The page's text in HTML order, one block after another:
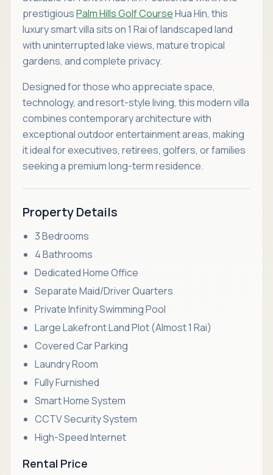
prestigiousPalm Hills Golf CourseHua Hin, this
luxury smart villa sits on 1 Rai of landscaped land
with uninterrupted lake views, mature tropical
gardens, and complete privacy.
Designed for those who appreciate space,
technology, and resort-style living, this modern villa
combines contemporary architecture with
exceptional outdoor entertainment areas, making
it ideal for executives, retirees, golfers, or families
seeking a premium long-term residence.
Property Details
3 Bedrooms
4 Bathrooms
Dedicated Home Office
Separate Maid/Driver Quarters
Private Infinity Swimming Pool
Large Lakefront Land Plot (Almost 1 Rai)
Covered Car Parking
Laundry Room
Fully Furnished
Smart Home System
CCTV Security System
High-Speed Internet
Rental Price